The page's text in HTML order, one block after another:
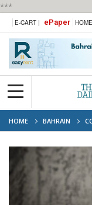
***
E-CART | ePaper HOME
HOME BAHRAIN
SIGNATURE CASE